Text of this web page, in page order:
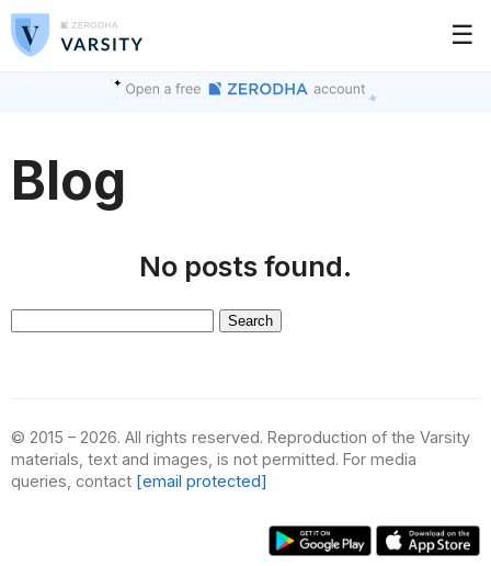
☰
Blog
No posts found.
© 2015 – 2026. All rights reserved. Reproduction of the Varsity
materials, text and images, is not permitted. For media
queries, contact [email protected]